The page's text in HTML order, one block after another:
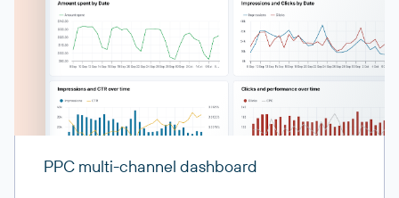
PPC multi-channel dashboard